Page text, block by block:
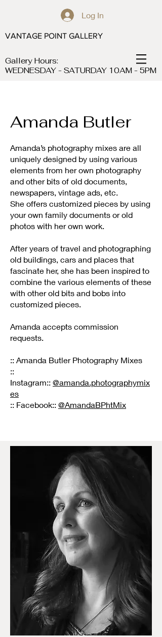
Log In
Gallery Hours:
WEDNESDAY - SATURDAY 10AM - 5PM
VANTAGE POINT GALLERY
Amanda Butler
Amanda’s photography mixes are all
uniquely designed by using various
elements from her own photography
and other bits of old documents,
newspapers, vintage ads, etc.
She offers customized pieces by using
your own family documents or old
photos with her own work.
After years of travel and photographing
old buildings, cars and places that
fascinate her, she has been inspired to
combine the various elements of these
with other old bits and bobs into
customized pieces.
Amanda accepts commission
requests.
:: Amanda Butler Photography Mixes
::
Instagram:: @amanda.photographymix
es
:: Facebook:: @AmandaBPhtMix